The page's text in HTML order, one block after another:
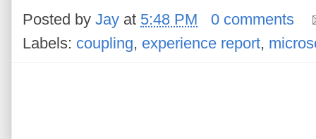
Posted by Jay at 5:48 PM
0 comments
Labels: coupling, experience report,